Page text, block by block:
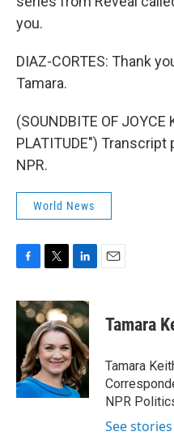
you.
DIAZ-CORTES: Thank
Tamara.
(SOUNDBITE OF JOYCE
PLATITUDE")
NPR.
World News
c
e
o
k
i
t
t
e
r
n
k
e
d
I
n
Tamara
Tamara
NPR
See